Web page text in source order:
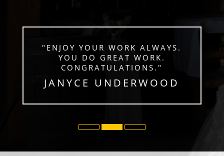
"ENJOY YOUR WORK ALWAYS.
YOU DO GREAT WORK.
CONGRATULATIONS."
JANYCE UNDERWOOD